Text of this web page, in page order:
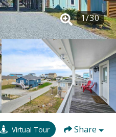
1/30
Virtual Tour Share